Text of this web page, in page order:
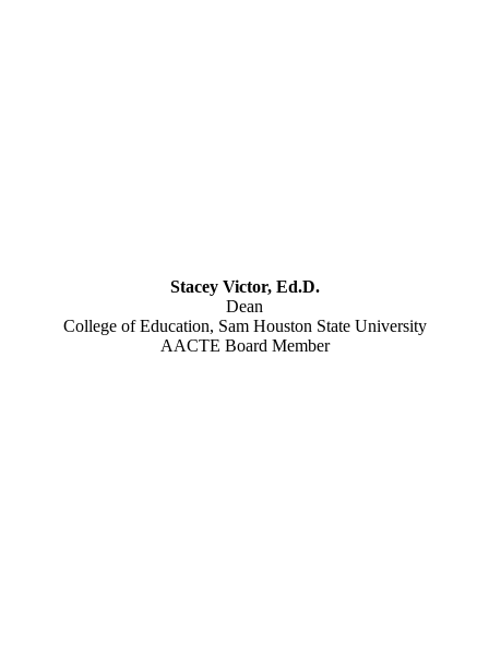
Stacey Victor, Ed.D.
Dean
College of Education, Sam Houston State University
AACTE Board Member